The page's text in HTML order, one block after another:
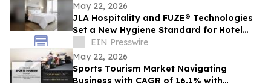
May 22, 2026
JLA Hospitality and FUZE® Technologies
Set a New Hygiene Standard for Hotel
TextilesEIN Presswire
May 22, 2026
Sports Tourism Market Navigating
Business with CAGR of 16.1% with